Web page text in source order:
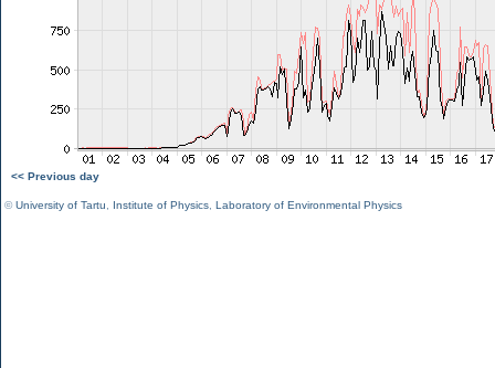
<< Previous day
©University of Tartu Institute of Physics Laboratory of Environmental Physics